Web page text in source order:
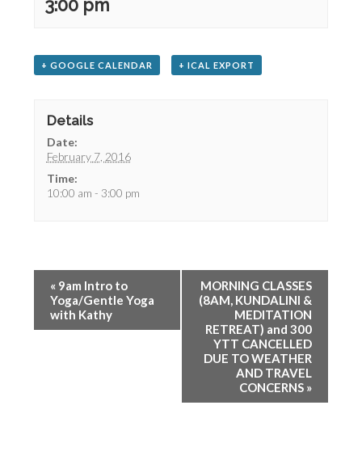
3:00 pm
+ GOOGLE CALENDAR + ICAL EXPORT
Details
Date:
February 7, 2016
Time:
10:00 am - 3:00 pm
« 9am Intro to
Yoga/Gentle Yoga
with Kathy
MORNING CLASSES
(8AM, KUNDALINI &
MEDITATION
RETREAT) and 300
YTT CANCELLED
DUE TO WEATHER
AND TRAVEL
CONCERNS »